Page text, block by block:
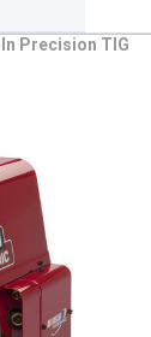
Precision TIG